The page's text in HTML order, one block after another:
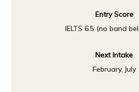
Entry Score
IELTS 6.5 (no band
Next Intake
February, July